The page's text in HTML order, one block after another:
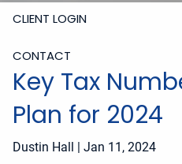
CLIENT LOGIN
CONTACT
Key Tax
Plan for 2024
Dustin Hall | Jan 11, 2024